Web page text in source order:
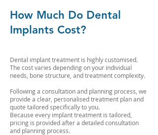
How Much Do Dental
Implants Cost?
Dental implant treatment is highly customised.
The cost varies depending on your individual
needs, bone structure, and treatment complexity.
Following a consultation and planning process, we
provide a clear, personalised treatment plan and
quote tailored specifically to you.
Because every implant treatment is tailored,
pricing is provided after a detailed consultation
and planning process.